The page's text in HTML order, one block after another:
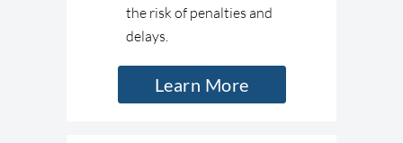
the risk of penalties and
delays.
Learn More